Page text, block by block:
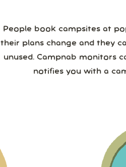
People book campsites at
their plans change and they
unused. Campnab monitors
notifies you with a